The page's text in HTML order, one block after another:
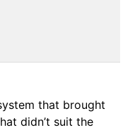
that brought
didn’t suit the